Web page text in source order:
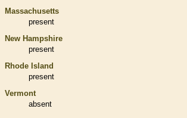
Massachusetts
present
New Hampshire
present
Rhode Island
present
Vermont
absent